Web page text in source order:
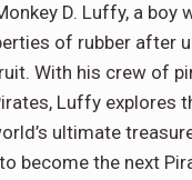
D. Luffy, a boy
of rubber after
With his crew of
Luffy explores
ultimate
become the next